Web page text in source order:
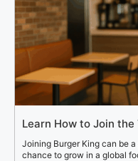
Learn How to Join
Joining Burger King can be
chance to grow in a global